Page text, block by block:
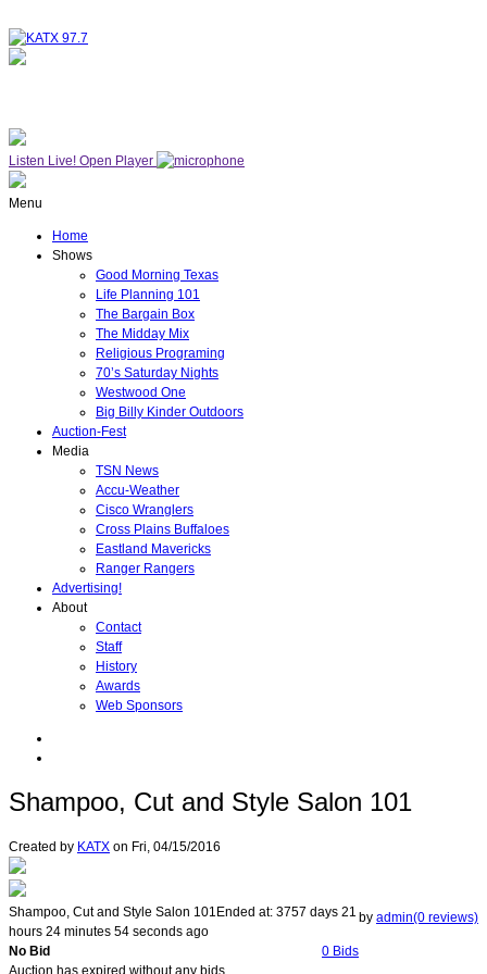
Listen Live! Open Player
Menu
Home
Shows
Good Morning Texas
Life Planning 101
The Bargain Box
The Midday Mix
Religious Programing
70’s Saturday Nights
Westwood One
Big Billy Kinder Outdoors
Auction-Fest
Media
TSN News
Accu-Weather
Cisco Wranglers
Cross Plains Buffaloes
Eastland Mavericks
Ranger Rangers
Advertising!
About
Contact
Staff
History
Awards
Web Sponsors
Shampoo, Cut and Style Salon 101
Created by KATX on Fri, 04/15/2016
Shampoo, Cut and Style Salon 101 by admin(0 reviews)
Ended at: 3757 days 21
hours 24 minutes 54 seconds ago
No Bid
0 Bids
Auction has expired without any bids.